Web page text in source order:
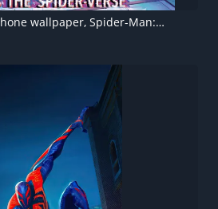
Miles Morales iPhone wallpaper, Spider-Man: Across the Spider-Verse